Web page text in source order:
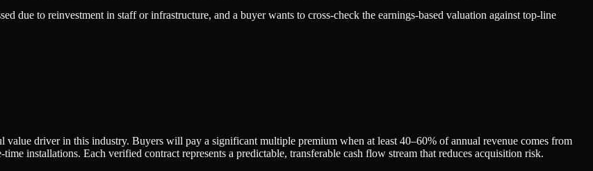
due to reinvestment in staff or infrastructure, and a buyer wants to cross-check the earnings-based valuation against top-line
value driver in this industry. Buyers will pay a significant multiple premium when at least 40–60% of annual revenue comes from
installations. Each verified contract represents a predictable, transferable cash flow stream that reduces acquisition risk.